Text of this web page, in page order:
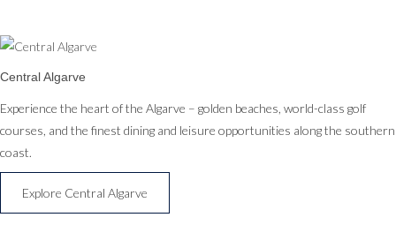
Central Algarve
Experience the heart of the Algarve – golden beaches, world-class golf
courses, and the finest dining and leisure opportunities along the southern
coast.
Explore Central Algarve